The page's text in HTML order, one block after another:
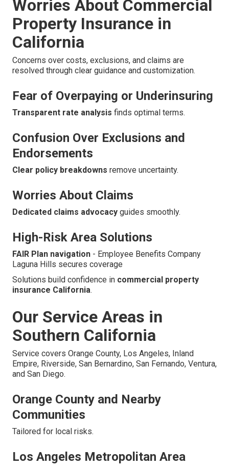
Worries About Commercial
Property Insurance in
California
Concerns over costs, exclusions, and claims are
resolved through clear guidance and customization.
Fear of Overpaying or Underinsuring
Transparent rate analysis finds optimal terms.
Confusion Over Exclusions and
Endorsements
Clear policy breakdowns remove uncertainty.
Worries About Claims
Dedicated claims advocacy guides smoothly.
High-Risk Area Solutions
FAIR Plan navigation - Employee Benefits Company
Laguna Hills secures coverage
Solutions build confidence in commercial property
insurance California.
Our Service Areas in
Southern California
Service covers Orange County, Los Angeles, Inland
Empire, Riverside, San Bernardino, San Fernando, Ventura,
and San Diego.
Orange County and Nearby
Communities
Tailored for local risks.
Los Angeles Metropolitan Area